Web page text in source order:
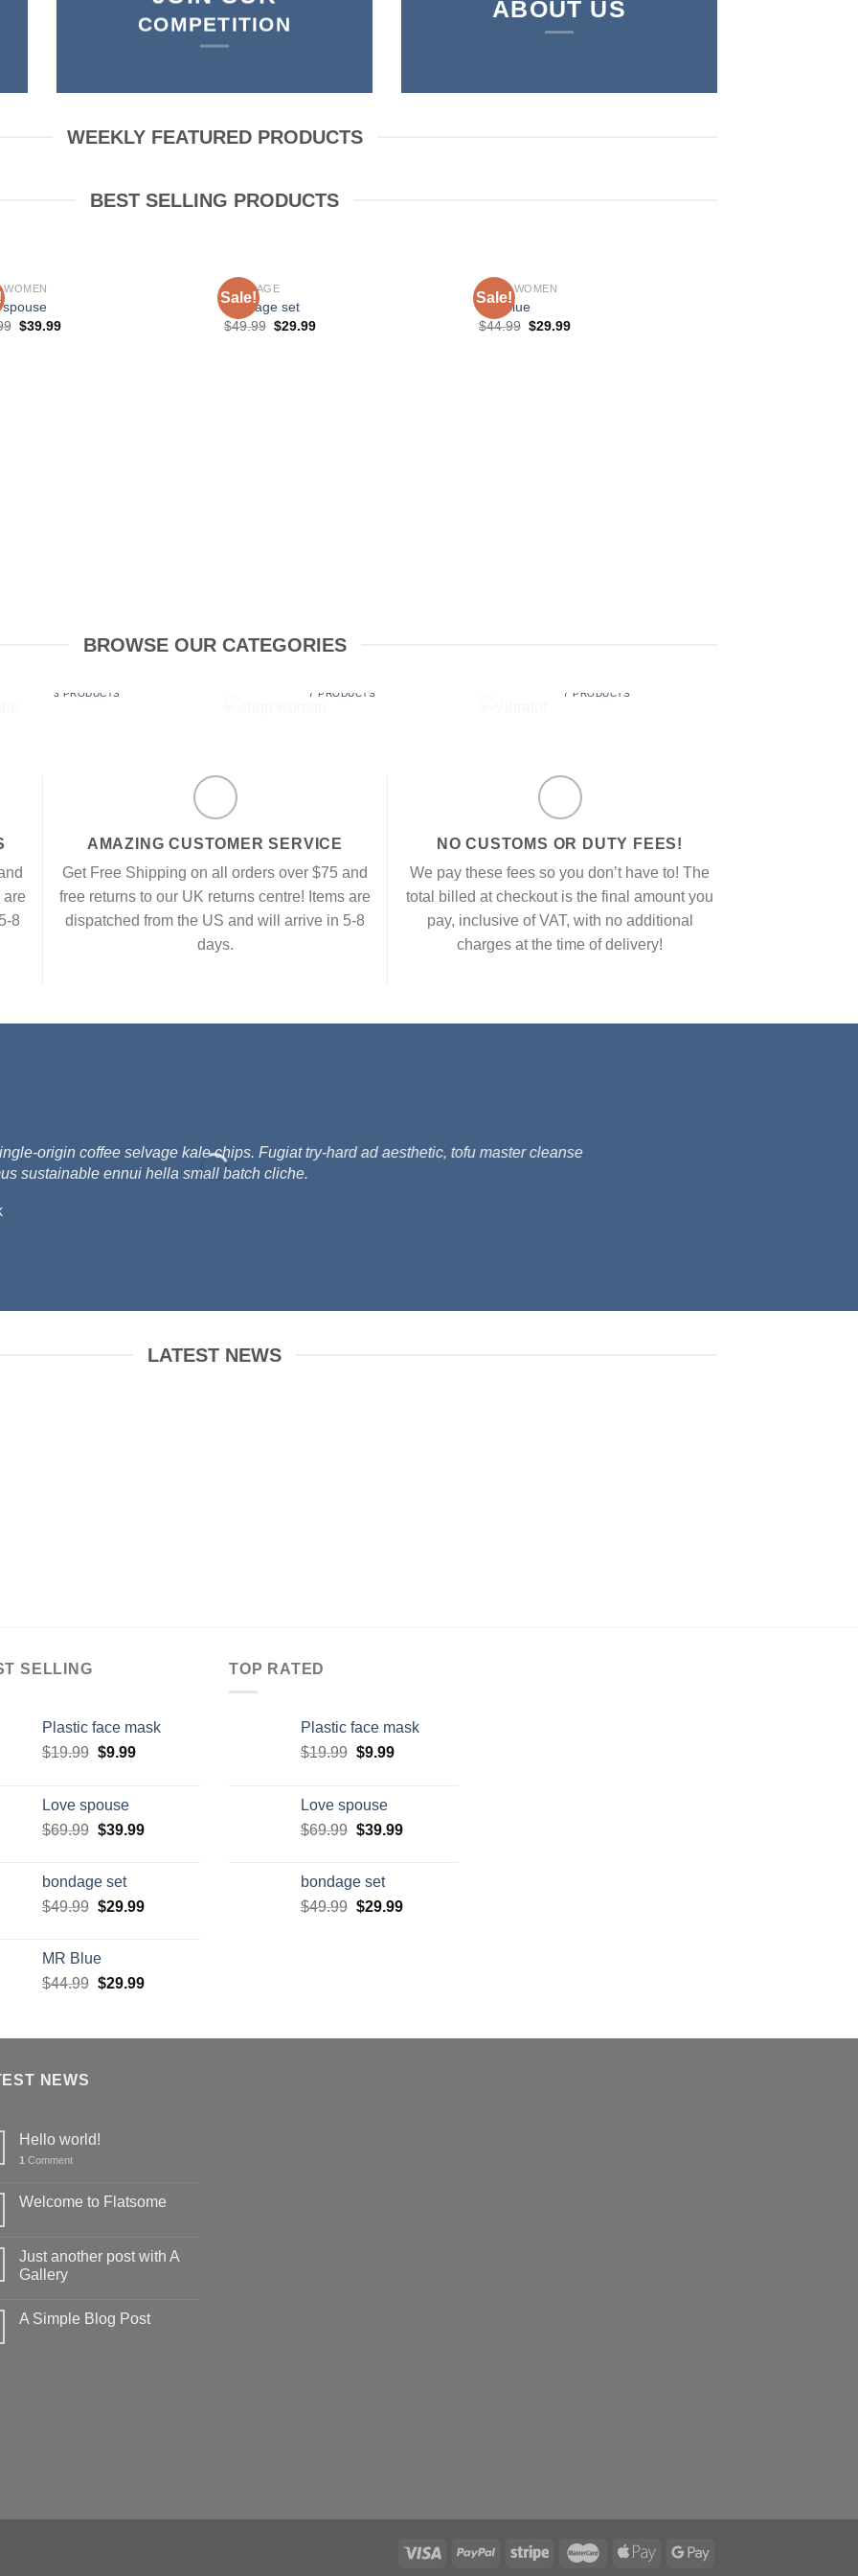
COMPETITION
ABOUT US
WEEKLY FEATURED PRODUCTS
BEST SELLING PRODUCTS
WOMEN
$39.99
Sale!
BONDAGE
bondage set
$49.99 $29.99
Sale!
SHOP WOMEN
MR Blue
$44.99 $29.99
BROWSE OUR CATEGORIES
3 PRODUCTS 7 PRODUCTS 7 PRODUCTS
are
8
AMAZING CUSTOMER SERVICE
Get Free Shipping on all orders over $75 and
free returns to our UK returns centre! Items are
dispatched from the US and will arrive in 5-8
days.
NO CUSTOMS OR DUTY FEES!
We pay these fees so you don’t have to! The
total billed at checkout is the final amount you
pay, inclusive of VAT, with no additional
charges at the time of delivery!
origin coffee selvage kale chips. Fugiat try-hard ad aesthetic, tofu master cleanse
sustainable ennui hella small batch cliche.
LATEST NEWS
SELLING
Plastic face mask
$19.99 $9.99
Love spouse
$69.99 $39.99
bondage set
$49.99 $29.99
MR Blue
$44.99 $29.99
TOP RATED
Plastic face mask
$19.99 $9.99
Love spouse
$69.99 $39.99
bondage set
$49.99 $29.99
NEWS
Hello world!
1 Comment
Welcome to Flatsome
Just another post with A
Gallery
A Simple Blog Post